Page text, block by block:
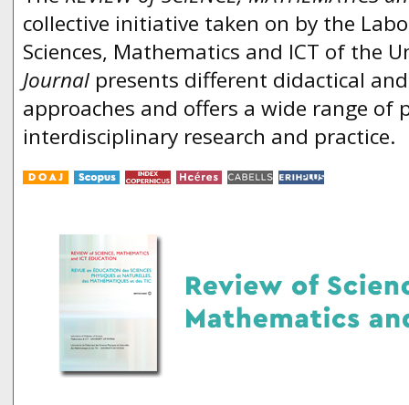
collective initiative taken on by the
Sciences, Mathematics and ICT of the
Journal presents different didactical
approaches and offers a wide range of
interdisciplinary research and practice.